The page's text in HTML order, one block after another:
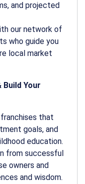
and projected
our network of
who guide you
local market
Build Your
franchises that
goals, and
education.
from successful
owners and
and wisdom.